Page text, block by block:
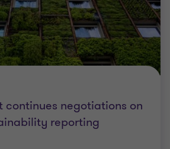
continues negotiations on
reporting